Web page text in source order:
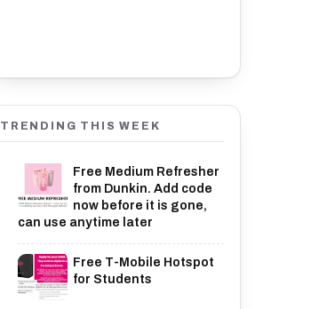
TRENDING THIS WEEK
Free Medium Refresher
from Dunkin. Add code
now before it is gone,
can use anytime later
Free T-Mobile Hotspot
for Students